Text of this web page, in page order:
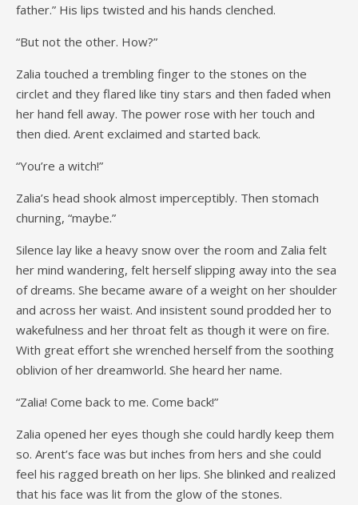
father.” His lips twisted and his hands clenched.
“But not the other. How?”
Zalia touched a trembling finger to the stones on the
circlet and they flared like tiny stars and then faded when
her hand fell away. The power rose with her touch and
then died. Arent exclaimed and started back.
“You’re a witch!”
Zalia’s head shook almost imperceptibly. Then stomach
churning, “maybe.”
Silence lay like a heavy snow over the room and Zalia felt
her mind wandering, felt herself slipping away into the sea
of dreams. She became aware of a weight on her shoulder
and across her waist. And insistent sound prodded her to
wakefulness and her throat felt as though it were on fire.
With great effort she wrenched herself from the soothing
oblivion of her dreamworld. She heard her name.
“Zalia! Come back to me. Come back!”
Zalia opened her eyes though she could hardly keep them
so. Arent’s face was but inches from hers and she could
feel his ragged breath on her lips. She blinked and realized
that his face was lit from the glow of the stones.